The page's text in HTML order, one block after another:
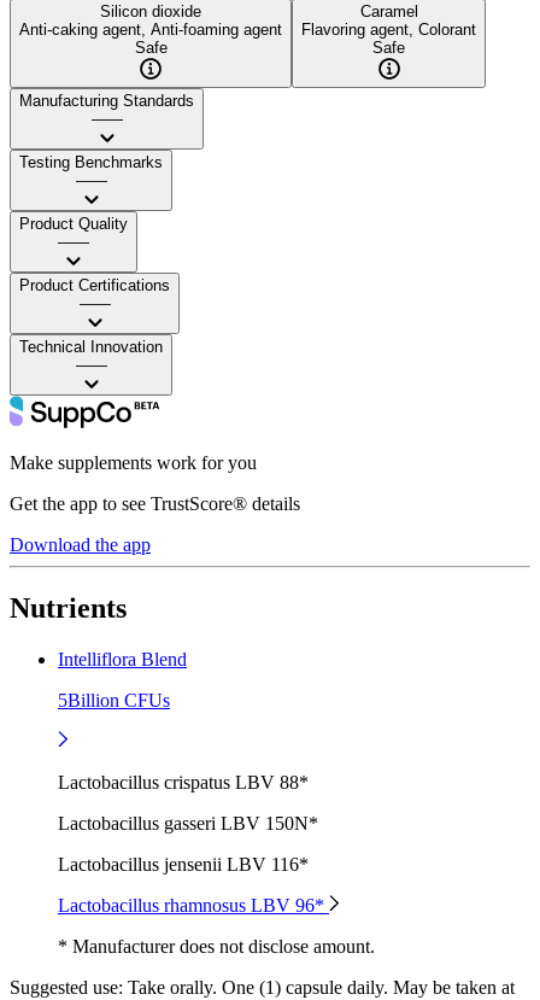
Silicon dioxide
Anti-caking agent, Anti-foaming agent
Safe
Caramel
Flavoring agent, Colorant
Safe
Manufacturing Standards
——
Testing Benchmarks
——
Product Quality
——
Product Certifications
——
Technical Innovation
——
Make supplements work for you
Get the app to see TrustScore® details
Download the app
Nutrients
Intelliflora Blend
5Billion CFUs
Lactobacillus crispatus LBV 88*
Lactobacillus gasseri LBV 150N*
Lactobacillus jensenii LBV 116*
Lactobacillus rhamnosus LBV 96*
* Manufacturer does not disclose amount.
Suggested use: Take orally. One (1) capsule daily. May be taken at